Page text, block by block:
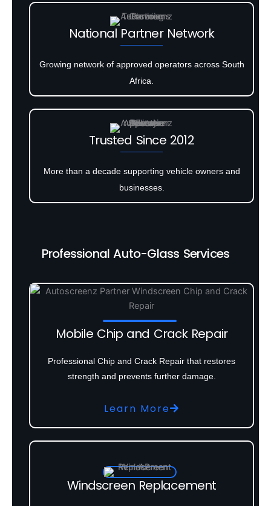
National Partner Network
Growing network of approved operators across South
Africa.
Trusted Since 2012
More than a decade supporting vehicle owners and
businesses.
Professional Auto-Glass Services
Mobile Chip and Crack Repair
Professional Chip and Crack Repair that restores
strength and prevents further damage.
Learn More
Windscreen Replacement